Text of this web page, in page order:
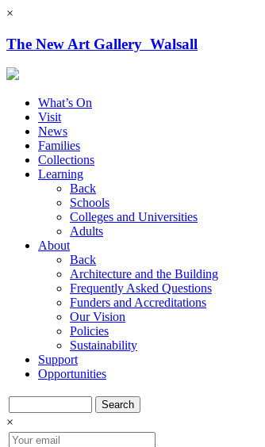
×
The New Art Gallery Walsall
What’s On
Visit
News
Families
Collections
Learning
Back
Schools
Colleges and Universities
Adults
About
Back
Architecture and the Building
Frequently Asked Questions
Funders and Accreditations
Our Vision
Policies
Sustainability
Support
Opportunities
Search
×